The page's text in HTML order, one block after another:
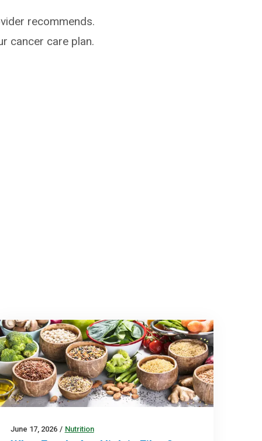
recommends.
cancer care plan.
June 17, 2026 / Nutrition